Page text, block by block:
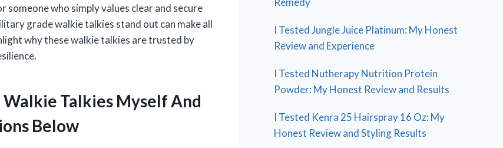
who simply values clear and secure
grade walkie talkies stand out can make all
why these walkie talkies are trusted by
Talkies Myself And
Below
I Tested Jungle Juice Platinum: My Honest
Review and Experience
I Tested Nutherapy Nutrition Protein
Powder: My Honest Review and Results
I Tested Kenra 25 Hairspray 16 Oz: My
Honest Review and Styling Results